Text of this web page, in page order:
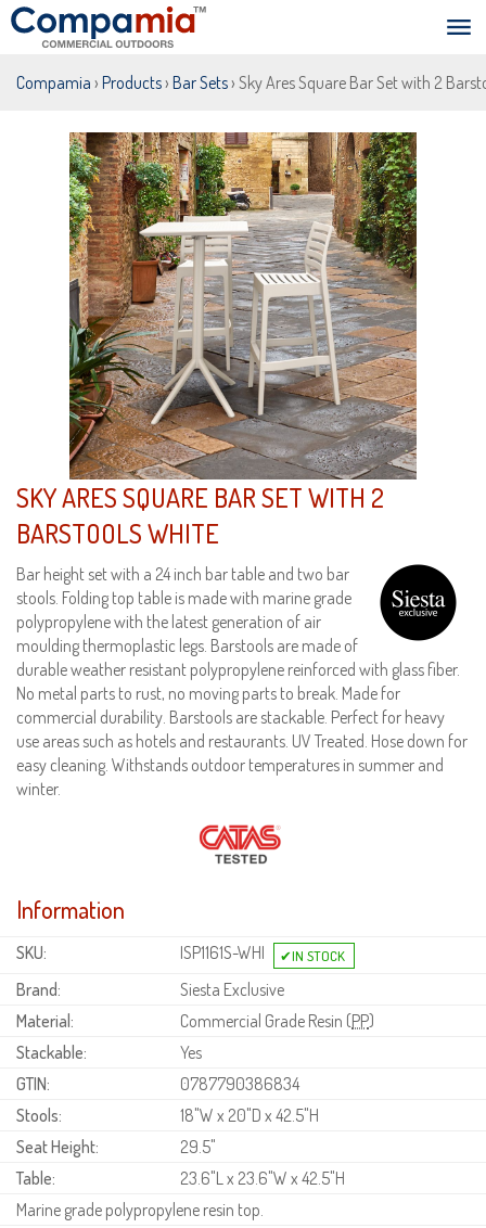
Compamia › Products› Bar Sets› Sky Ares Square Bar Set with 2
SKY ARES SQUARE BAR SET WITH 2
BARSTOOLS WHITE
Bar height set with a 24 inch bar table and two bar
stools. Folding top table is made with marine grade
polypropylene with the latest generation of air
moulding thermoplastic legs. Barstools are made of
durable weather resistant polypropylene reinforced with glass fiber.
No metal parts to rust, no moving parts to break. Made for
commercial durability. Barstools are stackable. Perfect for heavy
use areas such as hotels and restaurants. UV Treated. Hose down for
easy cleaning. Withstands outdoor temperatures in summer and
winter.
Information
SKU:
ISP1161S-WHI
Brand:
Siesta Exclusive
Material:
Commercial Grade Resin (PP)
Stackable:
Yes
GTIN:
0787790386834
Stools:
18"W x 20"D x 42.5"H
Seat Height:
29.5"
Table:
23.6"L x 23.6"W x 42.5"H
Marine grade polypropylene resin top.